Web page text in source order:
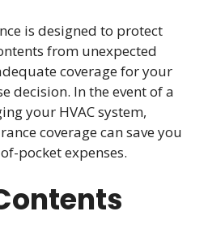
is designed to protect
from unexpected
coverage for your
decision. In the event of a
your HVAC system,
coverage can save you
pocket expenses.